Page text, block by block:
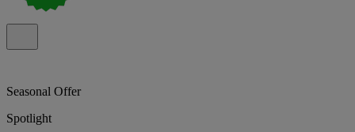
Seasonal Offer
Spotlight